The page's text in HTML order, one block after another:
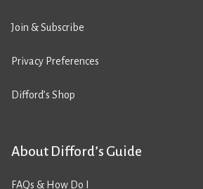
Join & Subscribe
Privacy Preferences
Difford’s Shop
About Difford’s Guide
FAQs & How Do I